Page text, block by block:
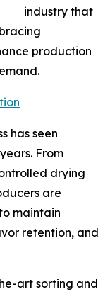
industry that
production
has seen
From
drying
are
maintain
retention, and
art sorting and